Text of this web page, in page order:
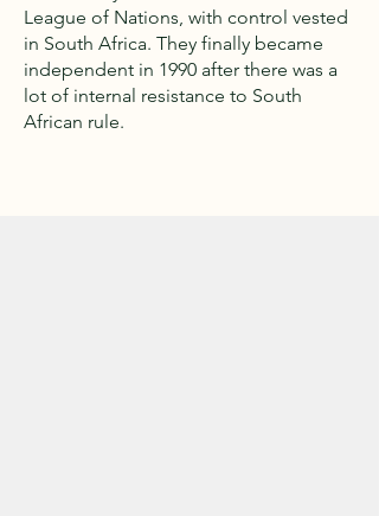
League of Nations, with control vested
in South Africa. They finally became
independent in 1990 after there was a
lot of internal resistance to South
African rule.